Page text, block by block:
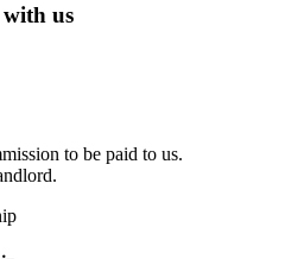
us
to be paid to us.